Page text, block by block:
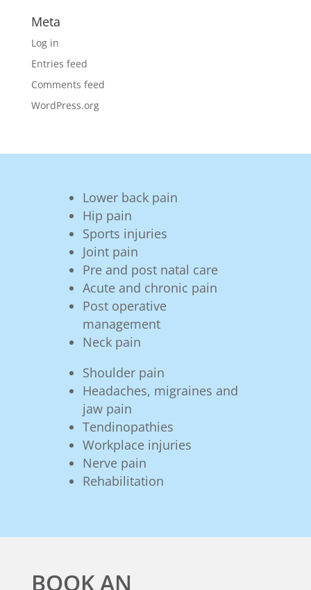
Meta
Log in
Entries feed
Comments feed
WordPress.org
Lower back pain
Hip pain
Sports injuries
Joint pain
Pre and post natal care
Acute and chronic pain
Post operative
management
Neck pain
Shoulder pain
Headaches, migraines and
jaw pain
Tendinopathies
Workplace injuries
Nerve pain
Rehabilitation
BOOK AN